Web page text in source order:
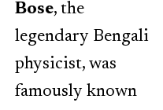
Bose, the
legendary Bengali
physicist, was
famously known